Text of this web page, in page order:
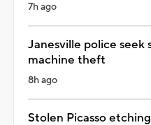
7h ago
Janesville police
machine theft
8h ago
Stolen Picasso